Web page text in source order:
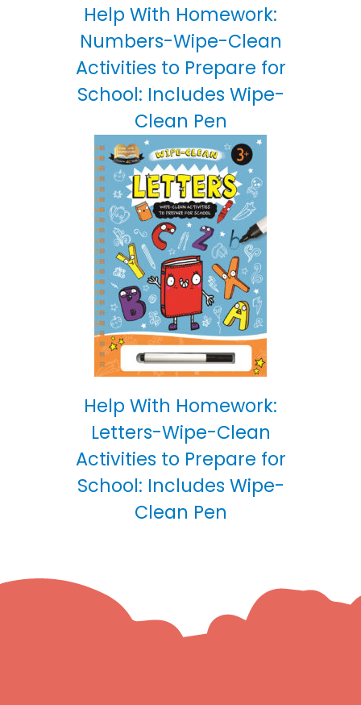
Help With Homework:
Numbers-Wipe-Clean
Activities to Prepare for
School: Includes Wipe-
Clean Pen
Help With Homework:
Letters-Wipe-Clean
Activities to Prepare for
School: Includes Wipe-
Clean Pen